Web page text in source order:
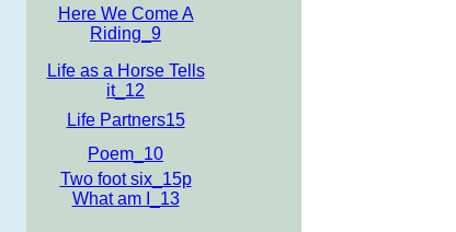
Here We Come A
Riding_9
Life as a Horse Tells
it_12
Life Partners15
Poem_10
Two foot six_15p
What am I_13